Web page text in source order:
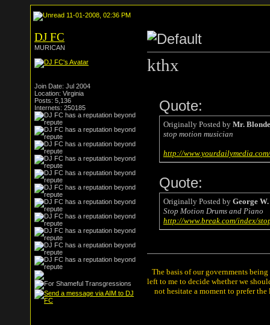
11-01-2008, 02:36 PM
DJ FC
MURICAN
Join Date: Jul 2004
Location: Virginia
Posts: 5,136
Internets: 250185
kthx
Quote:
Originally Posted by Mr. Blonde
stop motion musician
http://
Quote:
Originally Posted by George
Stop Motion Drums and Piano
http://www.break.com/index/
The basis of our governments
left to me to decide whether we
not hesitate a moment to prefer